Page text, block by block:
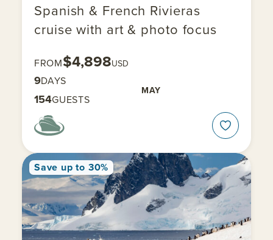
Spanish & French Rivieras
cruise with art & photo focus
FROM$4,898USD
9DAYS
MAY
154GUESTS
Save up to 30%